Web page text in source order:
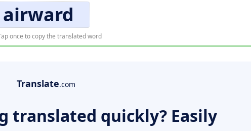
airward
once to copy the translated word
Translate.com
translated quickly? Easily